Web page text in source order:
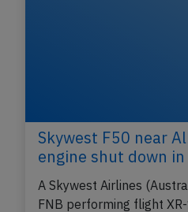
Skywest F50 near
engine shut down
A Skywest Airlines
FNB performing flight